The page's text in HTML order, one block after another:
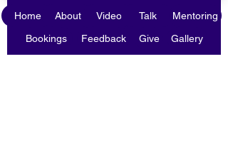
Home About Video Talk
Mentoring
Bookings
Feedback Give Gallery